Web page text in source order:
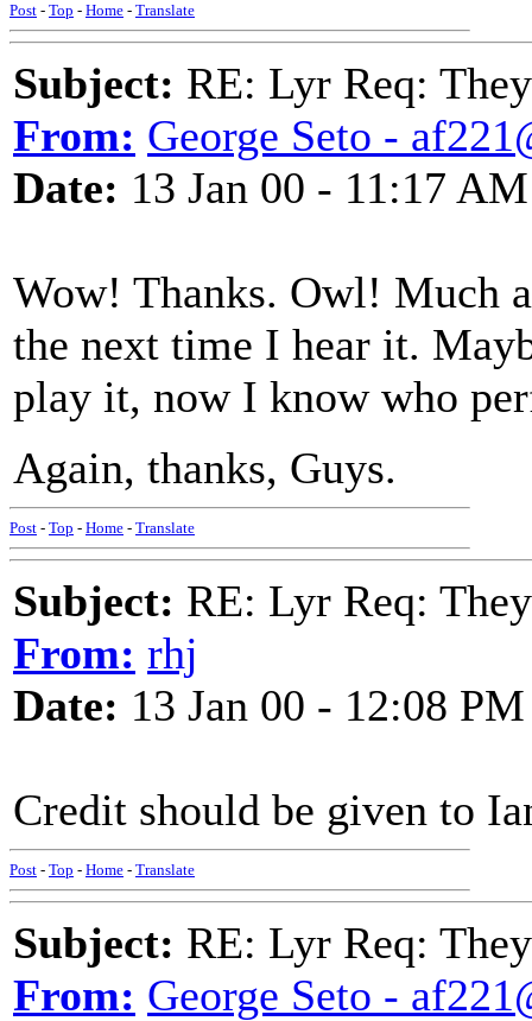
Post - Top - Home - Translate
Subject: RE: Lyr Req:
From: George Seto -
Date: 13 Jan 00 - 11:17 AM
Wow! Thanks. Owl! Much
the next time I hear it.
play it, now I know who
Again, thanks, Guys.
Post - Top - Home - Translate
Subject: RE: Lyr Req:
From: rhj
Date: 13 Jan 00 - 12:08 PM
Credit should be given to
Post - Top - Home - Translate
Subject: RE: Lyr Req:
From: George Seto -